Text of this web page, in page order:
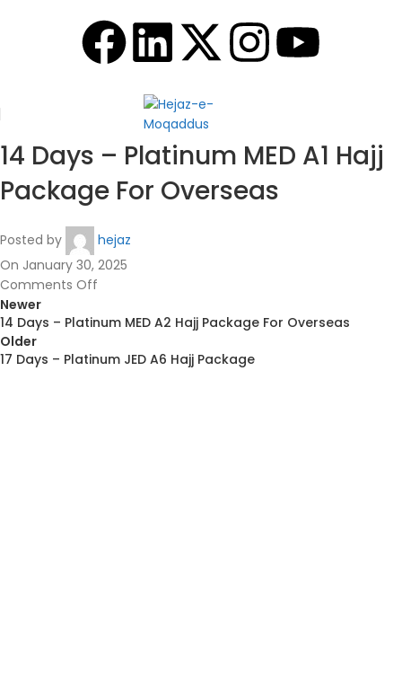
14 Days – Platinum MED A1 Hajj
Package For Overseas
Posted by
hejaz
On January 30, 2025
Comments Off
Newer
14 Days – Platinum MED A2 Hajj Package For Overseas
Older
17 Days – Platinum JED A6 Hajj Package